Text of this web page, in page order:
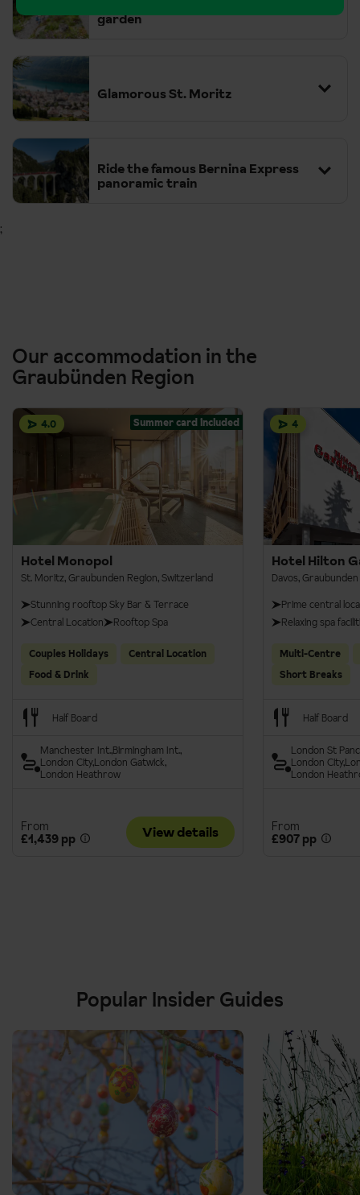
Davos Schatzalp Alpine botanical
garden
Glamorous St. Moritz
Ride the famous Bernina Express
panoramic train
train station or online, and seat reservations are compulsory.
Regular trains are operating on the same line, and no seat
;
Our accommodation in the
Graubünden Region
4.0 Summer card included
Hotel Monopol
St. Moritz, Graubunden Region, Switzerland
Stunning rooftop Sky Bar & Terrace
Central Location
Rooftop Spa
Couples Holidays
Central Location
Food & Drink
Half Board
Manchester Int.Birmingham Int.
London CityLondon Gatwick
London Heathrow
From
£1,439 pp
View details
4
Hotel Hilton
Davos,
Prime central
Relaxing spa
Multi-Centre
Short Breaks
Half Board
London St
London City
London
From
£907 pp
Popular Insider Guides